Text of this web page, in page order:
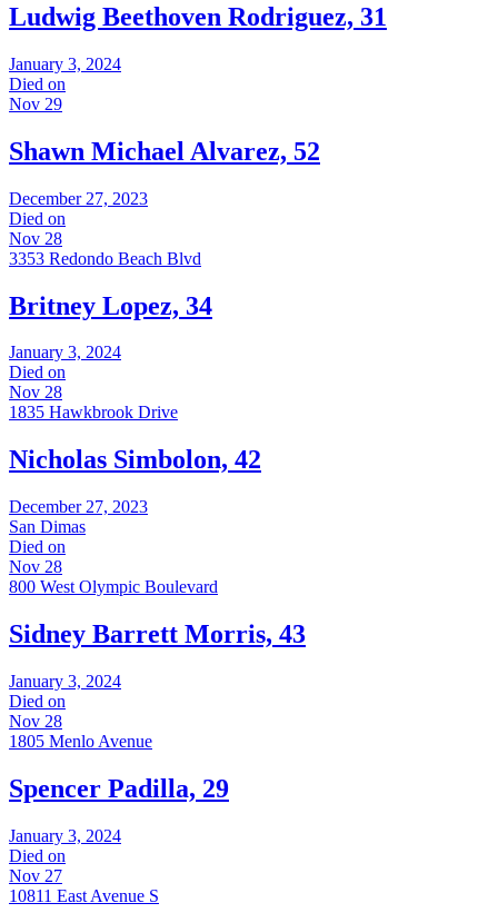
Ludwig Beethoven Rodriguez, 31
January 3, 2024
Died on
Nov 29
Shawn Michael Alvarez, 52
December 27, 2023
Died on
Nov 28
3353 Redondo Beach Blvd
Britney Lopez, 34
January 3, 2024
Died on
Nov 28
1835 Hawkbrook Drive
Nicholas Simbolon, 42
December 27, 2023
San Dimas
Died on
Nov 28
800 West Olympic Boulevard
Sidney Barrett Morris, 43
January 3, 2024
Died on
Nov 28
1805 Menlo Avenue
Spencer Padilla, 29
January 3, 2024
Died on
Nov 27
10811 East Avenue S